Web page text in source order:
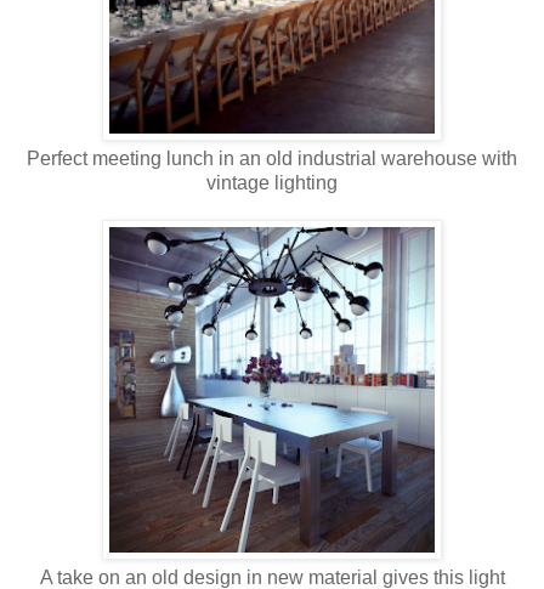
Perfect meeting lunch in an old industrial warehouse with
vintage lighting
A take on an old design in new material gives this light